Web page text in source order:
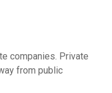
companies. Private
from public